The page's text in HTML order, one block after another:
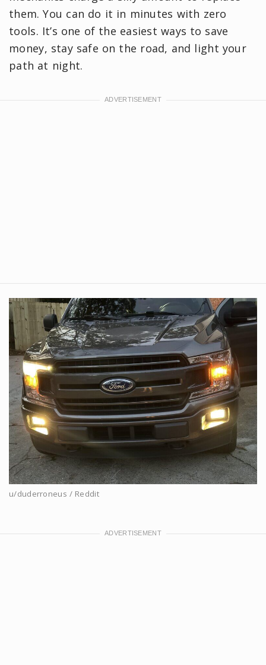
them. You can do it in minutes with zero
tools. It’s one of the easiest ways to save
money, stay safe on the road, and light your
path at night.
u/duderroneus / Reddit